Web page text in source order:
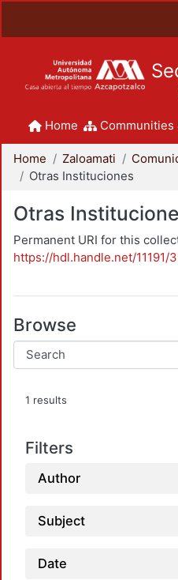
Home Communities
Home Zaloamati
Otras Instituciones
Otras
Permanent URI for this
https://hdl.handle.net/11191/
Browse
1 results
Filters
Author
Subject
Date